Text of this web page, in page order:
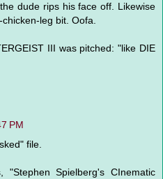
dude rips his face off. Likewise
leg bit. Oofa.
III was pitched: "like DIE
PM
file.
Spielberg's CInematic